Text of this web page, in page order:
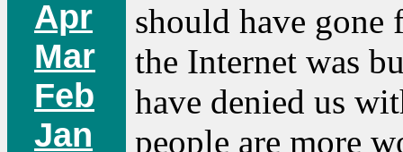
Apr
Mar
Feb
Jan
should have gone
the Internet was
have denied us
people are more